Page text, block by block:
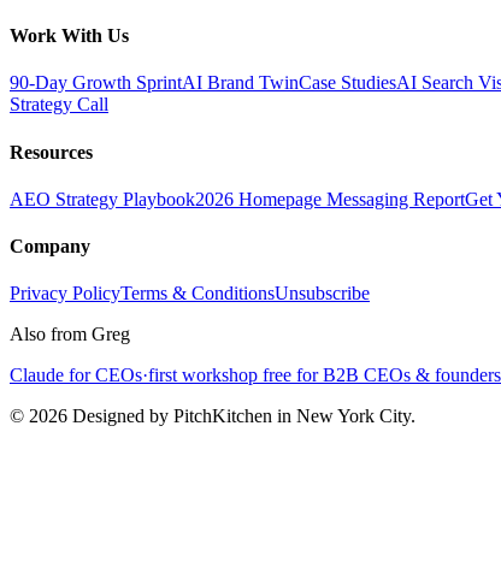
Work With Us
90-Day Growth SprintAI Brand TwinCase StudiesAI Search
Strategy Call
Resources
AEO Strategy Playbook2026 Homepage Messaging ReportGet
Company
Privacy PolicyTerms & ConditionsUnsubscribe
Also from Greg
Claude for CEOs·first workshop free for B2B CEOs &
© 2026 Designed by PitchKitchen in New York City.